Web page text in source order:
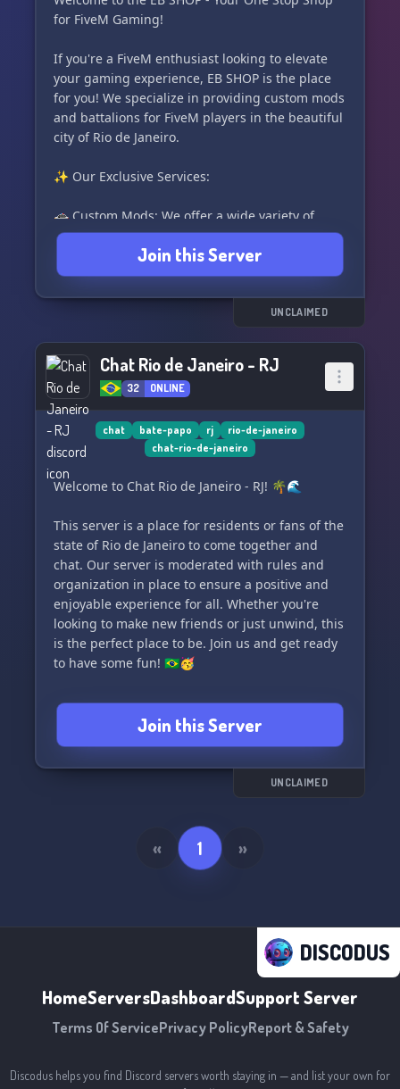
for FiveM Gaming!
If you're a FiveM enthusiast looking to elevate
your gaming experience, EB SHOP is the place
for you! We specialize in providing custom mods
and battalions for FiveM players in the beautiful
city of Rio de Janeiro.
✨ Our Exclusive Services:
🚓 Custom Mods: We offer a wide variety of
custom mods ranging from cars, maps, textures,
and scripts that will make your FiveM experience
unique and exciting.
🚒 Diverse Battalions: Choose from a variety of
gameplay style. Experience FiveM like never
before.
🤝 Specialized Support: Our team is always
available to help set up your server and ensure
you get the most out of your gaming experience.
🔥 Competitive Prices: We offer competitive
investment.
If you're looking to enhance your FiveM
experience, EB SHOP is the perfect partner to
make that happen. Contact us today and find
out how we can help make your FiveM server
amazing!
Join this Server
UNCLAIMED
Chat Rio de Janeiro - RJ
32 ONLINE
chat bate-papo rj
rio-de-janeiro
chat-rio-de-janeiro
Welcome to Chat Rio de Janeiro - RJ! 🌴🌊
This server is a place for residents or fans of the
state of Rio de Janeiro to come together and
chat. Our server is moderated with rules and
organization in place to ensure a positive and
enjoyable experience for all. Whether you're
looking to make new friends or just unwind, this
is the perfect place to be. Join us and get ready
to have some fun! 🇧🇷🥳
Join this Server
UNCLAIMED
« 1 »
DISCODUS
HomeServersDashboardSupport Server
Terms Of ServicePrivacy PolicyReport & Safety
Discodus helps you find Discord servers worth staying in — and list your own for